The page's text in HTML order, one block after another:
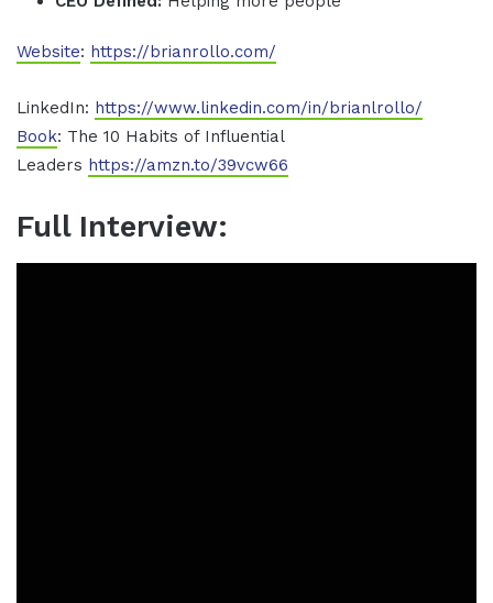
Website: https://brianrollo.com/
LinkedIn: https://www.linkedin.com/in/brianlrollo/
Book: The 10 Habits of Influential
Leaders https://amzn.to/39vcw66
Full Interview: